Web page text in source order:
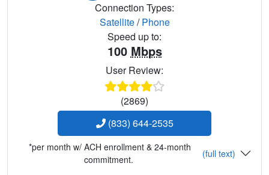
Connection Types:
Satellite/Phone
Speed up to:
100 Mbps
User Review:
(2869)
(833) 644-2535
*per month w/ ACH enrollment & 24-month
commitment.
(full text)